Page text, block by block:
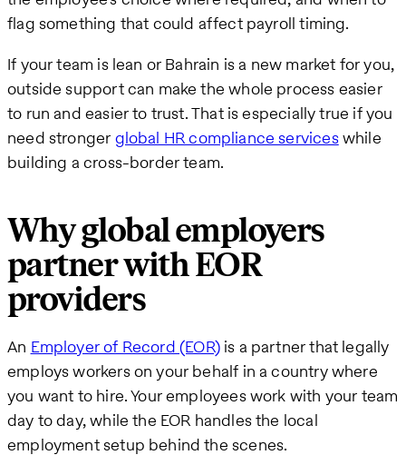
flag something that could affect payroll timing.
If your team is lean or Bahrain is a new market for you,
outside support can make the whole process easier
to run and easier to trust. That is especially true if you
need stronger global HR compliance serviceswhile
building a cross-border team.
Why global employers
partner with EOR
providers
An Employer of Record (EOR)is a partner that legally
employs workers on your behalf in a country where
you want to hire. Your employees work with your team
day to day, while the EOR handles the local
employment setup behind the scenes.